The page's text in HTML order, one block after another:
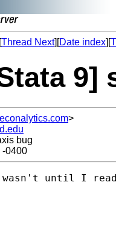
Thread Next][Date index][
9]
>
bug
-0400
until I read